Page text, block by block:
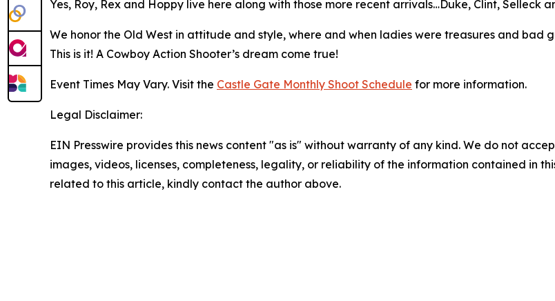
Yes, Roy, Rex and Hoppy live here along with those more recent arrivals…Duke, Clint, Selleck
We honor the Old West in attitude and style, where and when ladies were treasures and bad
This is it! A Cowboy Action Shooter’s dream come true!
Event Times May Vary. Visit the Castle Gate Monthly Shoot Schedule for more information.
Legal Disclaimer:
EIN Presswire provides this news content "as is" without warranty of any kind. We do not
images, videos, licenses, completeness, legality, or reliability of the information contained in
related to this article, kindly contact the author above.